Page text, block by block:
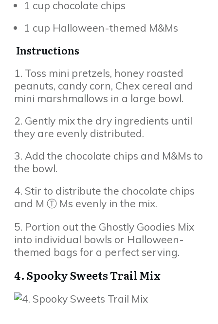
1 cup chocolate chips
1 cup Halloween-themed M&Ms
Instructions
1. Toss mini pretzels, honey roasted
peanuts, candy corn, Chex cereal and
mini marshmallows in a large bowl.
2. Gently mix the dry ingredients until
they are evenly distributed.
3. Add the chocolate chips and M&Ms to
the bowl.
4. Stir to distribute the chocolate chips
and M Ⓣ Ms evenly in the mix.
5. Portion out the Ghostly Goodies Mix
into individual bowls or Halloween-
themed bags for a perfect serving.
4. Spooky Sweets Trail Mix